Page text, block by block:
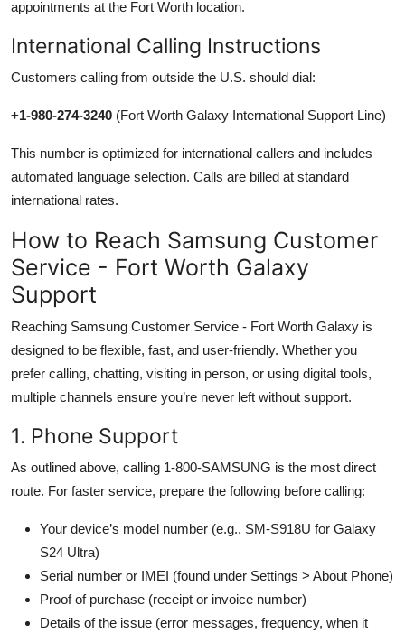
appointments at the Fort Worth location.
International Calling Instructions
Customers calling from outside the U.S. should dial:
+1-980-274-3240 (Fort Worth Galaxy International Support Line)
This number is optimized for international callers and includes
automated language selection. Calls are billed at standard
international rates.
How to Reach Samsung Customer
Service - Fort Worth Galaxy
Support
Reaching Samsung Customer Service - Fort Worth Galaxy is
designed to be flexible, fast, and user-friendly. Whether you
prefer calling, chatting, visiting in person, or using digital tools,
multiple channels ensure you’re never left without support.
1. Phone Support
As outlined above, calling 1-800-SAMSUNG is the most direct
route. For faster service, prepare the following before calling:
Your device’s model number (e.g., SM-S918U for Galaxy
S24 Ultra)
Serial number or IMEI (found under Settings > About Phone)
Proof of purchase (receipt or invoice number)
Details of the issue (error messages, frequency, when it